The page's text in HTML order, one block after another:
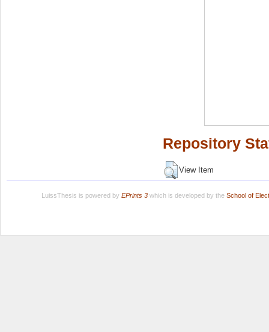
Repository
View Item
LuissThesis is powered by EPrints 3which is developed by the School of